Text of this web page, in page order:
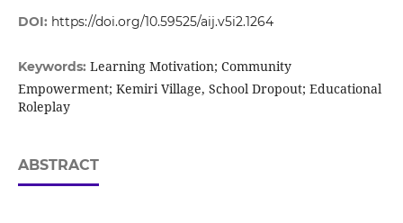
DOI: https://doi.org/10.59525/aij.v5i2.1264
Keywords: Learning Motivation; Community
Empowerment; Kemiri Village, School Dropout; Educational
Roleplay
ABSTRACT